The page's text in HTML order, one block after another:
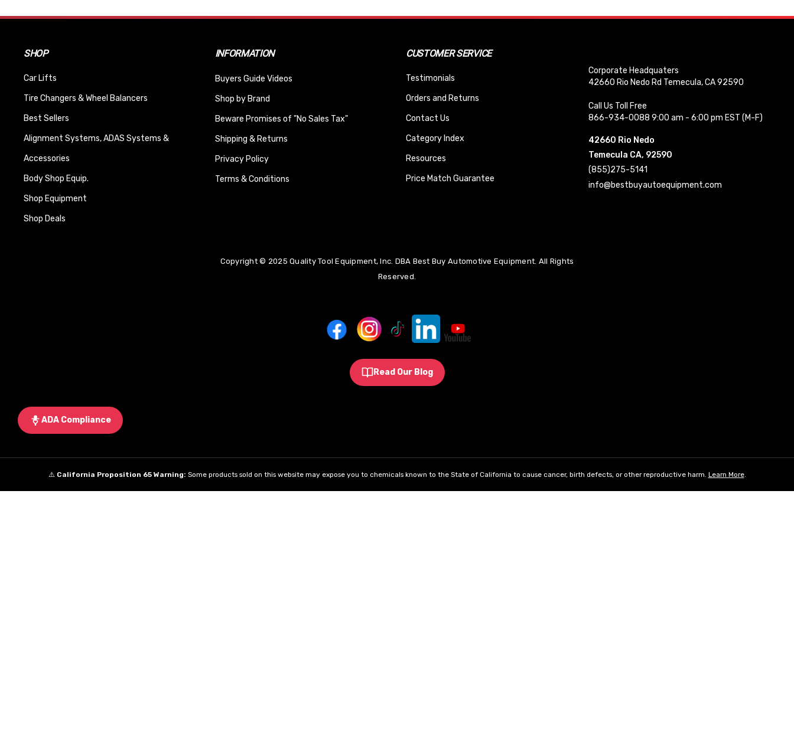
SHOP
Car Lifts
Tire Changers & Wheel Balancers
Best Sellers
Alignment Systems, ADAS Systems &
Accessories
Body Shop Equip.
Shop Equipment
Shop Deals
INFORMATION
Buyers Guide Videos
Shop by Brand
Beware Promises of "No Sales Tax"
Shipping & Returns
Privacy Policy
Terms & Conditions
CUSTOMER SERVICE
Testimonials
Orders and Returns
Contact Us
Category Index
Resources
Price Match Guarantee
Corporate Headquaters
42660 Rio Nedo Rd Temecula, CA 92590
Call Us Toll Free
866-934-0088 9:00 am - 6:00 pm EST (M-F)
42660 Rio Nedo
Temecula CA, 92590
(855)275-5141
info@bestbuyautoequipment.com
Copyright © 2025 Quality Tool Equipment, Inc. DBA Best Buy Automotive Equipment. All Rights
Reserved.
Read Our Blog
ADA Compliance
⚠️ California Proposition 65 Warning: Some products sold on this website may expose you to chemicals known to the State of California to cause cancer, birth defects, or other reproductive harm. Learn More.